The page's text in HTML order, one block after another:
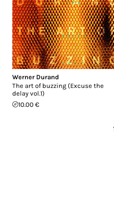
Werner Durand
The art of buzzing (Excuse the
delay vol.1)
10.00 €